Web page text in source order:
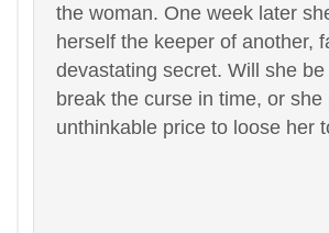
the woman. One week later
herself the keeper of another,
devastating secret. Will she
break the curse in time, or she
unthinkable price to loose her